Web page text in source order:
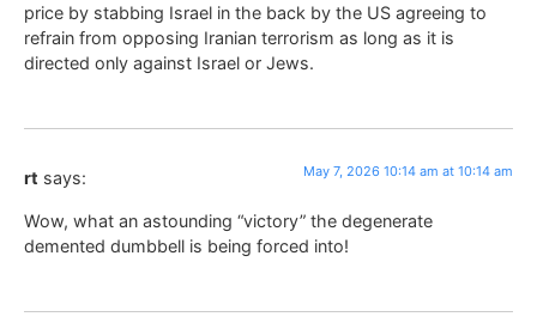
price by stabbing Israel in the back by the US agreeing to
refrain from opposing Iranian terrorism as long as it is
directed only against Israel or Jews.
rt says: May 7, 2026 10:14 am at 10:14 am
Wow, what an astounding “victory” the degenerate
demented dumbbell is being forced into!